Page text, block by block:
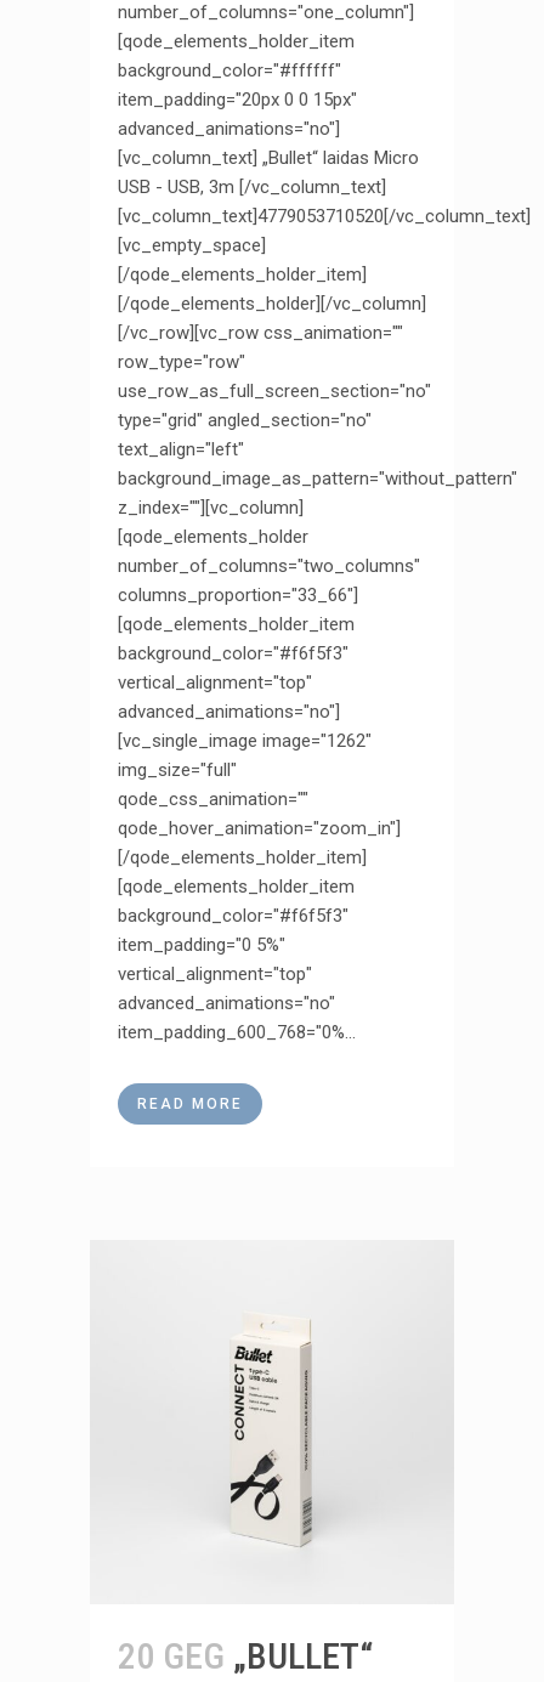
number_of_columns="one_column"]
[qode_elements_holder_item
background_color="#ffffff"
item_padding="20px 0 0 15px"
advanced_animations="no"]
[vc_column_text] „Bullet“ laidas Micro
USB - USB, 3m [/vc_column_text]
[vc_column_text]4779053710520[/vc_column_text]
[vc_empty_space]
[/qode_elements_holder_item]
[/qode_elements_holder][/vc_column]
[/vc_row][vc_row css_animation=""
row_type="row"
use_row_as_full_screen_section="no"
type="grid" angled_section="no"
text_align="left"
background_image_as_pattern="without_pattern"
z_index=""][vc_column]
[qode_elements_holder
number_of_columns="two_columns"
columns_proportion="33_66"]
[qode_elements_holder_item
background_color="#f6f5f3"
vertical_alignment="top"
advanced_animations="no"]
[vc_single_image image="1262"
img_size="full"
qode_css_animation=""
qode_hover_animation="zoom_in"]
[/qode_elements_holder_item]
[qode_elements_holder_item
background_color="#f6f5f3"
item_padding="0 5%"
vertical_alignment="top"
advanced_animations="no"
item_padding_600_768="0%...
READ MORE
20 GEG „BULLET“